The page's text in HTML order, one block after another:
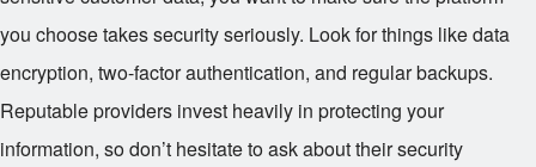
you choose takes security seriously. Look for things like data
encryption, two-factor authentication, and regular backups.
Reputable providers invest heavily in protecting your
information, so don’t hesitate to ask about their security